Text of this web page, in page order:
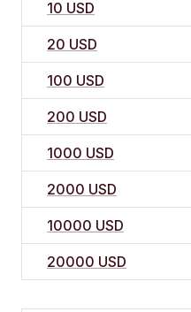
10 USD
20 USD
100 USD
200 USD
1000 USD
2000 USD
10000 USD
20000 USD